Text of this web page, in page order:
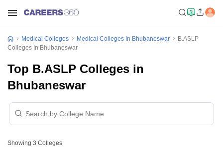
Medical Colleges Medical Colleges In Bhubaneswar
B.ASLP
Colleges In Bhubaneswar
Top B.ASLP Colleges in
Bhubaneswar
Showing 3 Colleges